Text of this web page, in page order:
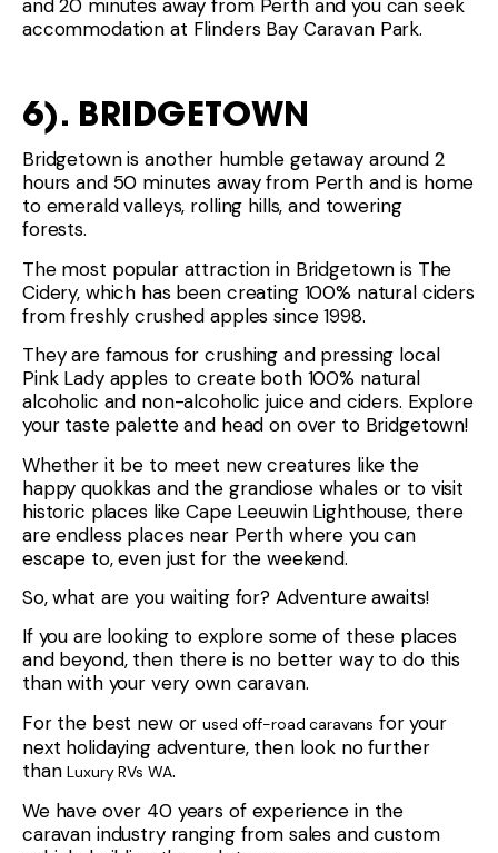
and 20 minutes away from Perth and you can seek
accommodation at Flinders Bay Caravan Park.
6). BRIDGETOWN
Bridgetown is another humble getaway around 2
hours and 50 minutes away from Perth and is home
to emerald valleys, rolling hills, and towering
forests.
The most popular attraction in Bridgetown is The
Cidery, which has been creating 100% natural ciders
from freshly crushed apples since 1998.
They are famous for crushing and pressing local
Pink Lady apples to create both 100% natural
alcoholic and non-alcoholic juice and ciders. Explore
your taste palette and head on over to Bridgetown!
Whether it be to meet new creatures like the
happy quokkas and the grandiose whales or to visit
historic places like Cape Leeuwin Lighthouse, there
are endless places near Perth where you can
escape to, even just for the weekend.
So, what are you waiting for? Adventure awaits!
If you are looking to explore some of these places
and beyond, then there is no better way to do this
than with your very own caravan.
For the best new orused off-road caravans for your
next holidaying adventure, then look no further
thanLuxury RVs WA.
We have over 40 years of experience in the
caravan industry ranging from sales and custom